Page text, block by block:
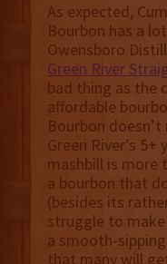
As expected,
Bourbon has a
Owensboro
Green River
bad thing as the
affordable
Bourbon
Green River’s
mashbill is more
a bourbon that
(besides its
struggle to
a smooth-
that many will